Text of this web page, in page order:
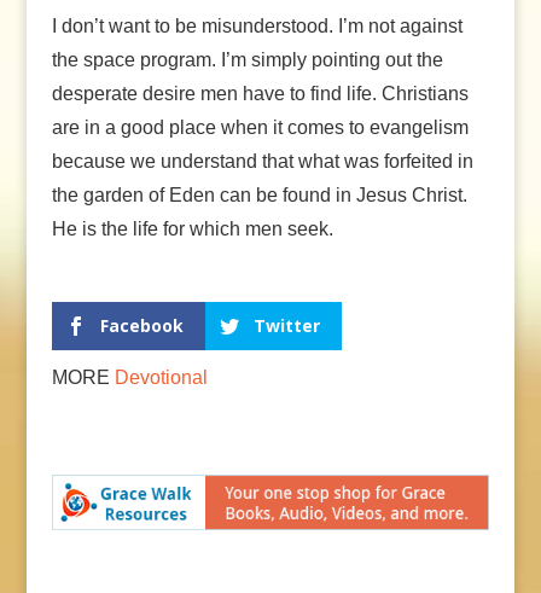
I don’t want to be misunderstood. I’m not against
the space program. I’m simply pointing out the
desperate desire men have to find life. Christians
are in a good place when it comes to evangelism
because we understand that what was forfeited in
the garden of Eden can be found in Jesus Christ.
He is the life for which men seek.
Facebook Twitter
MORE Devotional